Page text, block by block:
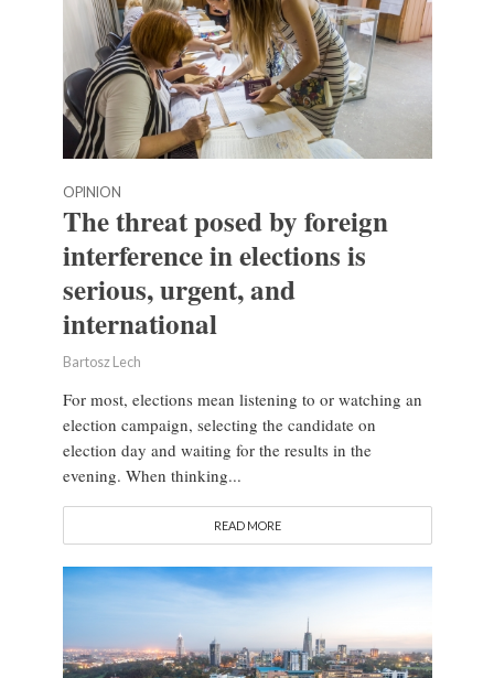
OPINION
The threat posed by foreign
interference in elections is
serious, urgent, and
international
Bartosz Lech
For most, elections mean listening to or watching an
election campaign, selecting the candidate on
election day and waiting for the results in the
evening. When thinking...
READ MORE